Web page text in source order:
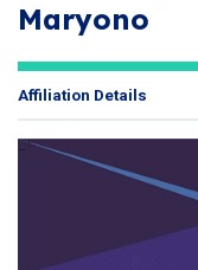
Maryono
Affiliation Details